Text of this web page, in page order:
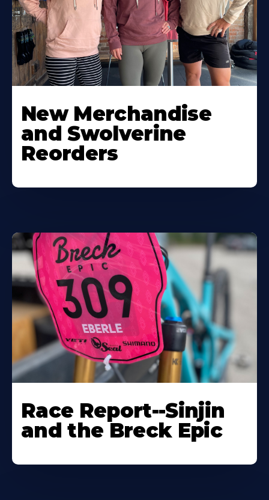
New Merchandise
and Swolverine
Reorders
Race Report--Sinjin
and the Breck Epic